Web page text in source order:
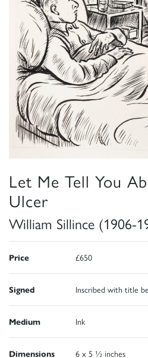
Let Me Tell You
Ulcer
William Sillince (1906-
Price £650
Signed Inscribed with title
Medium Ink
Dimensions 6 x 5 ½ inches